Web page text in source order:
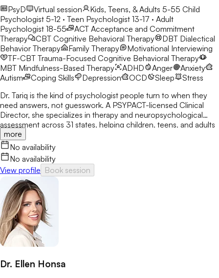
PsyD Virtual session Kids, Teens, & Adults 5-55 Child
Psychologist 5-12 · Teen Psychologist 13-17 · Adult
Psychologist 18-55
ACT Acceptance and Commitment
Therapy
CBT Cognitive Behavioral Therapy DBT Dialectical
Behavior Therapy
Family Therapy
Motivational Interviewing
TF-CBT Trauma-Focused Cognitive Behavioral Therapy
MBT Mindfulness-Based Therapy ADHD Anger
Anxiety
Autism
Coping Skills Depression OCD Sleep
Stress
Dr. Tariq is the kind of psychologist people turn to when they
need answers, not guesswork. A PSYPACT-licensed Clinical
Director, she specializes in therapy and neuropsychological
assessment across 31 states, helping children, teens, and adults
break through anxiety, ADHD, OCD, and behavioral challenges
with clarity and confidence.
more
No availability
No availability
View profile Book session
Dr. Ellen Honsa